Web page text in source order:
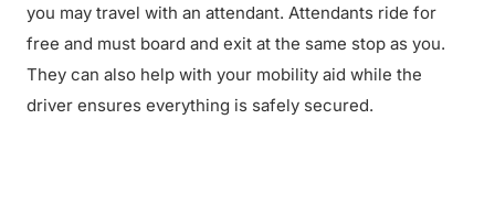
you may travel with an attendant. Attendants ride for
free and must board and exit at the same stop as you.
They can also help with your mobility aid while the
driver ensures everything is safely secured.